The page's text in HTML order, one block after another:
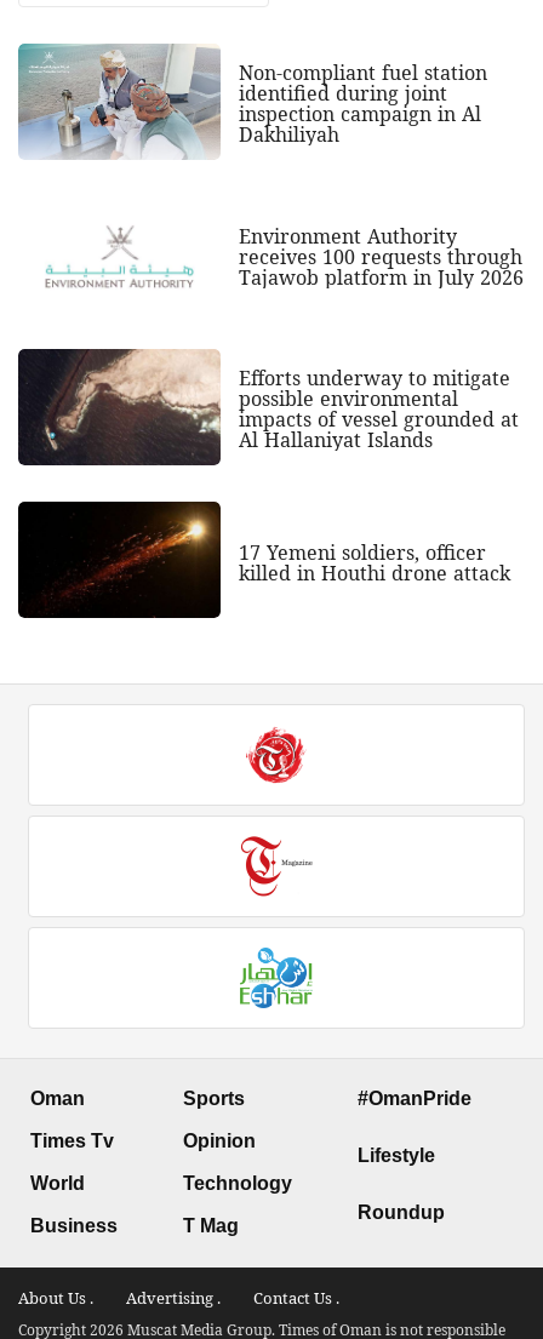
Non-compliant fuel station
identified during joint
inspection campaign in Al
Dakhiliyah
Environment Authority
receives 100 requests through
Tajawob platform in July 2026
Efforts underway to mitigate
possible environmental
impacts of vessel grounded at
Al Hallaniyat Islands
17 Yemeni soldiers, officer
killed in Houthi drone attack
Oman
Times Tv
World
Business
Sports
Opinion
Technology
T Mag
#OmanPride
Lifestyle
Roundup
About Us . Advertising . Contact Us .
Copyright 2026 Muscat Media Group. Times of Oman is not responsible